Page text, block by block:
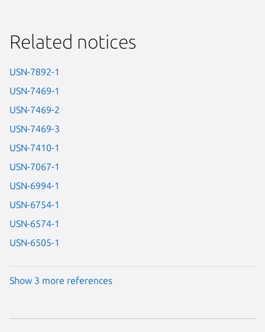
Related notices
USN-7892-1
USN-7469-1
USN-7469-2
USN-7469-3
USN-7410-1
USN-7067-1
USN-6994-1
USN-6754-1
USN-6574-1
USN-6505-1
Show 3 more references